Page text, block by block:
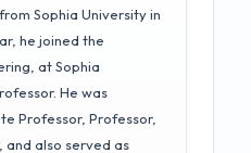
Sophia University in
he joined the
at Sophia
He was
Professor, Professor,
and also served as